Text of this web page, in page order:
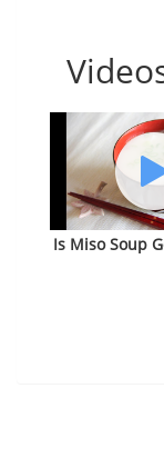
Is Miso Soup